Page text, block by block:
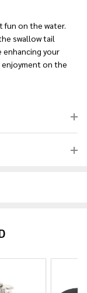
fun on the water.
swallow tail
enhancing your
enjoyment on the